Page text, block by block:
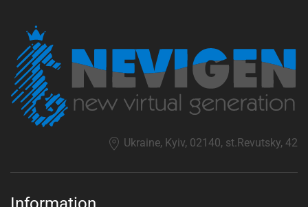
Ukraine, Kyiv, 02140, st.Revutsky, 42